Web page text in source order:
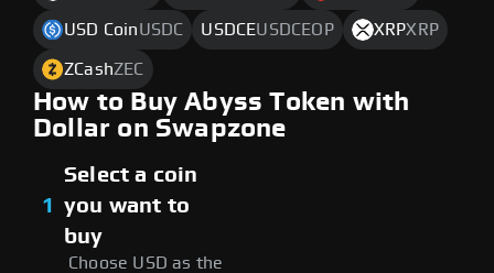
USD CoinUSDC USDCEUSDCEOP XRPXRP
ZCashZEC
How to Buy Abyss Token with
Dollar on Swapzone
1
Select a coin
you want to
buy
Choose USD as the